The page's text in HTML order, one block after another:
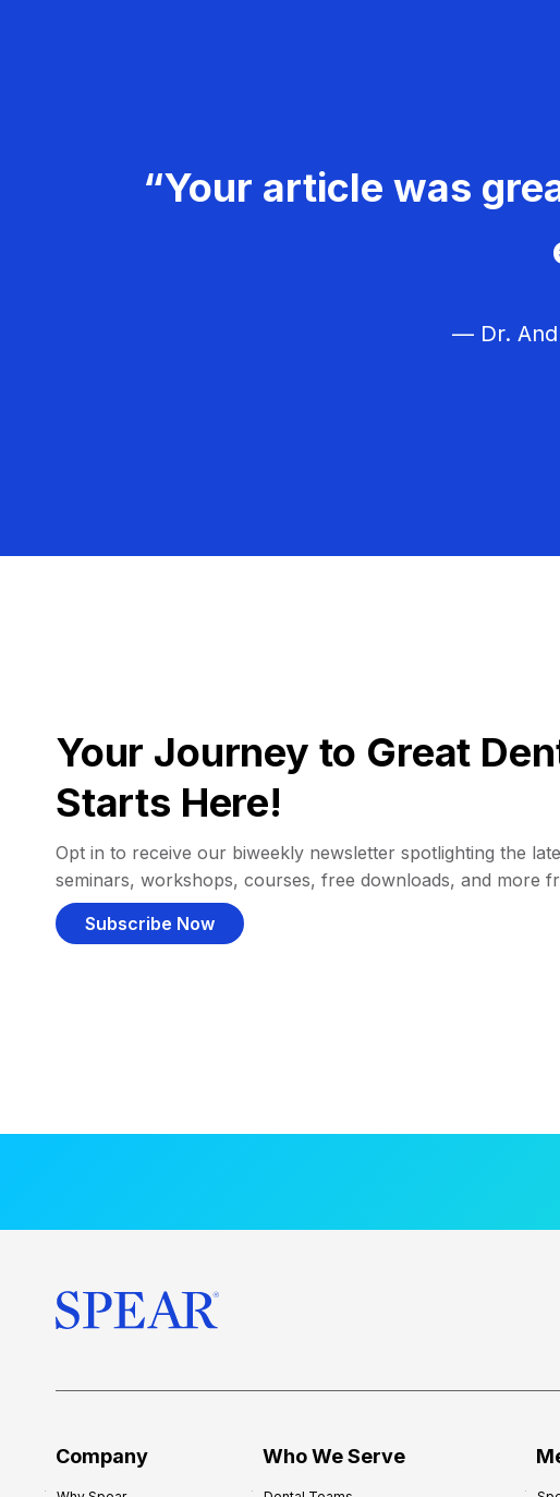
“Your article was
— Dr.
Your Journey to Great
Starts Here!
Opt in to receive our biweekly newsletter spotlighting the
seminars, workshops, courses, free downloads, and more
Subscribe Now
Company Who We Serve